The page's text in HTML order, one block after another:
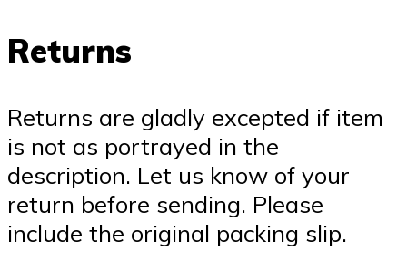
Returns
Returns are gladly excepted if item
is not as portrayed in the
description. Let us know of your
return before sending. Please
include the original packing slip.